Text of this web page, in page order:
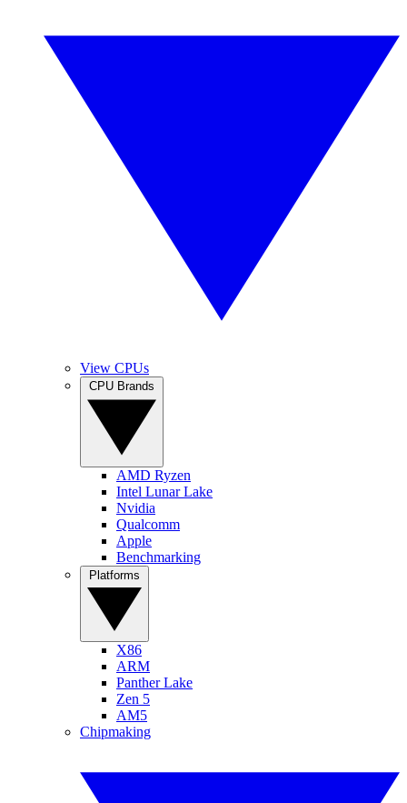
View CPUs
AMD Ryzen
Intel Lunar Lake
Nvidia
Qualcomm
Apple
Benchmarking
X86
ARM
Panther Lake
Zen 5
AM5
Chipmaking